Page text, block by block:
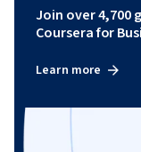
Join over 4,700
Coursera for
Learn more